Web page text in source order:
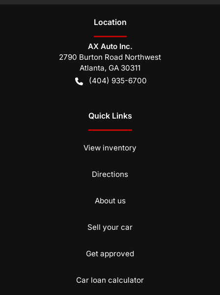
Location
AX Auto Inc.
2790 Burton Road Northwest
Atlanta, GA 30311
(404) 935-6700
Quick Links
View inventory
Directions
About us
Sell your car
Get approved
Car loan calculator